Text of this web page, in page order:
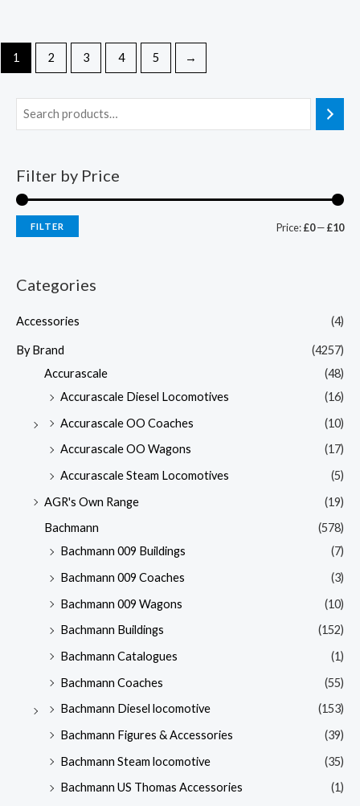
1 2 3 4 5 →
Filter by Price
FILTER Price:£0—£10
Categories
Accessories (4)
By Brand
(4257)
Accurascale
(48)
Accurascale Diesel Locomotives
(16)
Accurascale OO Coaches
(10)
Accurascale OO Wagons
(17)
Accurascale Steam Locomotives
(5)
AGR's Own Range
(19)
Bachmann
(578)
Bachmann 009 Buildings
(7)
Bachmann 009 Coaches
(3)
Bachmann 009 Wagons
(10)
Bachmann Buildings
(152)
Bachmann Catalogues
(1)
Bachmann Coaches
(55)
Bachmann Diesel locomotive
(153)
Bachmann Figures & Accessories
(39)
Bachmann Steam locomotive
(35)
Bachmann US Thomas Accessories
(1)